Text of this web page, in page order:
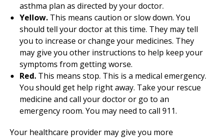
asthma plan as directed by your doctor.
Yellow. This means caution or slow down. You
should tell your doctor at this time. They may tell
you to increase or change your medicines. They
may give you other instructions to help keep your
symptoms from getting worse.
Red. This means stop. This is a medical emergency.
You should get help right away. Take your rescue
medicine and call your doctor or go to an
emergency room. You may need to call 911.
Your healthcare provider may give you more